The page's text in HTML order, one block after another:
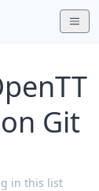
Git
in this list